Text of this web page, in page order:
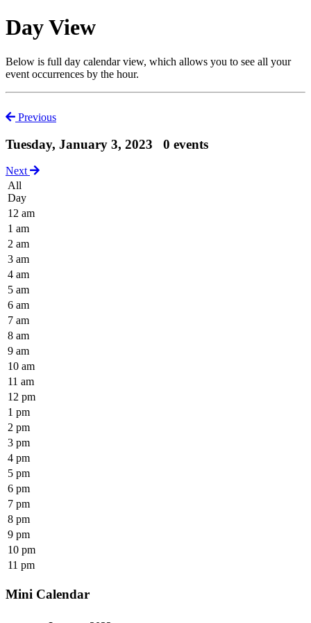
Day View
Below is full day calendar view, which allows you to see all your
event occurrences by the hour.
Previous
Tuesday, January 3, 2023 0 events
Next
All
Day
12 am
1 am
2 am
3 am
4 am
5 am
6 am
7 am
8 am
9 am
10 am
11 am
12 pm
1 pm
2 pm
3 pm
4 pm
5 pm
6 pm
7 pm
8 pm
9 pm
10 pm
11 pm
Mini Calendar